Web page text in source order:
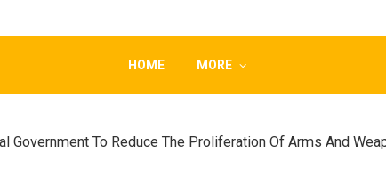
HOME MORE
Government To Reduce The Proliferation Of Arms And